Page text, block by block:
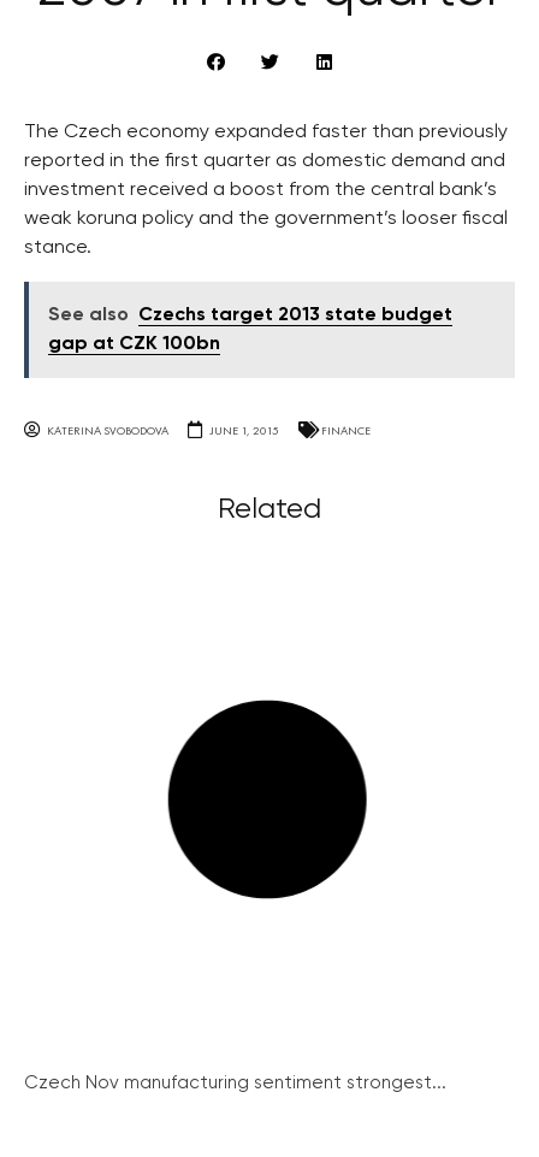
The Czech economy expanded faster than previously
reported in the first quarter as domestic demand and
investment received a boost from the central bank’s
weak koruna policy and the government’s looser fiscal
stance.
See also
Czechs target 2013 state budget
gap at CZK 100bn
KATERINA SVOBODOVA JUNE 1, 2015 FINANCE
Related
Czech Nov manufacturing sentiment strongest...